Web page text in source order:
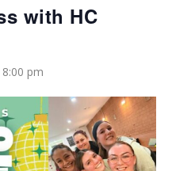
with HC
8:00 pm